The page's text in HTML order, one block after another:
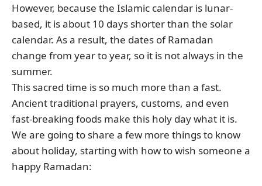
However, because the Islamic calendar is lunar-
based, it is about 10 days shorter than the solar
calendar. As a result, the dates of Ramadan
change from year to year, so it is not always in the
summer.
This sacred time is so much more than a fast.
Ancient traditional prayers, customs, and even
fast-breaking foods make this holy day what it is.
We are going to share a few more things to know
about holiday, starting with how to wish someone a
happy Ramadan: